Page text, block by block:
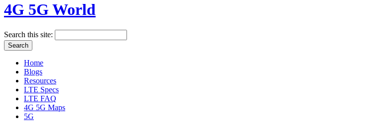
4G 5G World
Search this site:
Home
Blogs
Resources
LTE Specs
LTE FAQ
4G 5G Maps
5G